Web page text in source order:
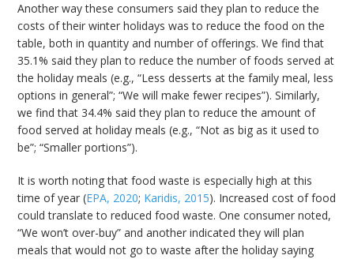
Another way these consumers said they plan to reduce the
costs of their winter holidays was to reduce the food on the
table, both in quantity and number of offerings. We find that
35.1% said they plan to reduce the number of foods served at
the holiday meals (e.g., “Less desserts at the family meal, less
options in general”; “We will make fewer recipes”). Similarly,
we find that 34.4% said they plan to reduce the amount of
food served at holiday meals (e.g., “Not as big as it used to
be”; “Smaller portions”).
It is worth noting that food waste is especially high at this
time of year (EPA, 2020; Karidis, 2015). Increased cost of food
could translate to reduced food waste. One consumer noted,
“We won’t over-buy” and another indicated they will plan
meals that would not go to waste after the holiday saying